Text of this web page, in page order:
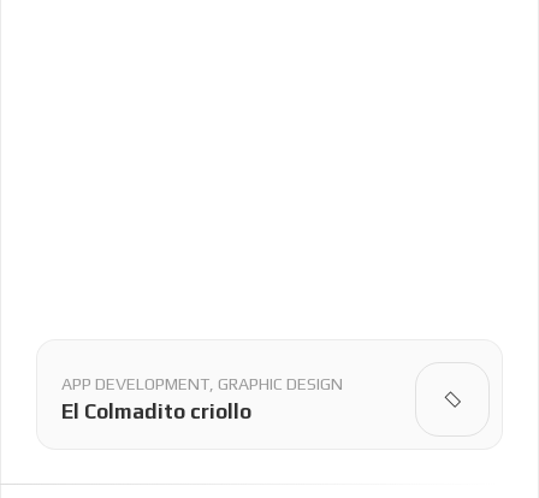
El Colmadito criollo
APP DEVELOPMENT, GRAPHIC DESIGN